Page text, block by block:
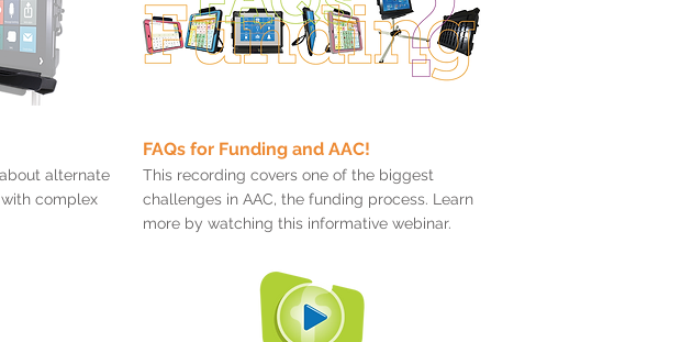
alternate
complex
FAQs for Funding and AAC!
This recording covers one of the biggest
challenges in AAC, the funding process. Learn
more by watching this informative webinar.